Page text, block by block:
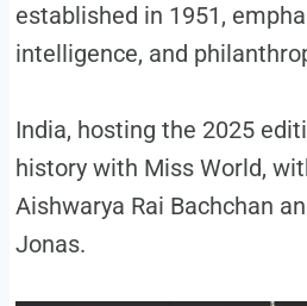
established in 1951,
intelligence, and
India, hosting the 2025
history with Miss World,
Aishwarya Rai Bachchan
Jonas.